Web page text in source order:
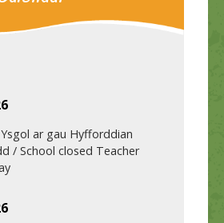
Ysgol ar gau Hyfforddian
/ School closed Teacher